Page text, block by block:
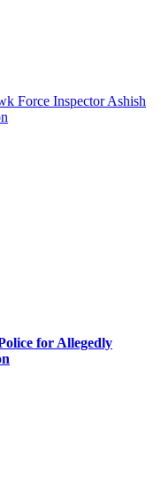
Force Inspector Ashish
for Allegedly